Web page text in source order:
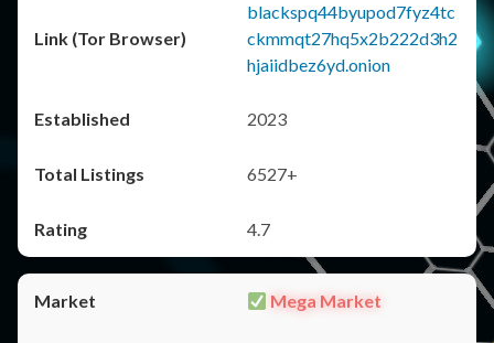
blackspq44byupod7fyz4tc
ckmmqt27hq5x2b222d3h2
hjaiidbez6yd.onion
2023
6527+
4.7
Mega Market